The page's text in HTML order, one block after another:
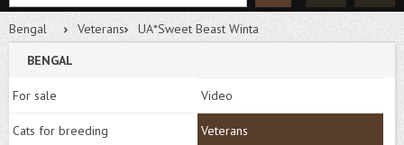
Bengal Veterans
UA*Sweet Beast Winta
BENGAL
For sale Video
Cats for breeding Veterans